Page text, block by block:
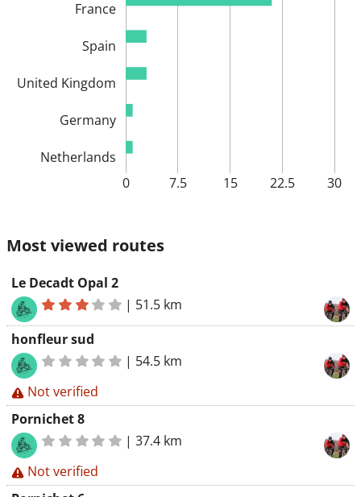
0 7.5 15 22.5 30
Netherlands
Germany
United Kingdom
Spain
France
Most viewed routes
Le Decadt Opal 2
| 51.5 km
honfleur sud
| 54.5 km
Not verified
Pornichet 8
|37.4 km
Not verified